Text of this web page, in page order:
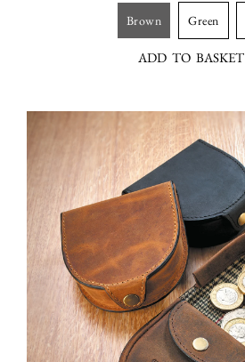
brown green
ADD TO BASKET